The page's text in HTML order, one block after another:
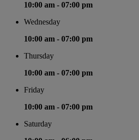
10:00 am - 07:00 pm
Wednesday
10:00 am - 07:00 pm
Thursday
10:00 am - 07:00 pm
Friday
10:00 am - 07:00 pm
Saturday